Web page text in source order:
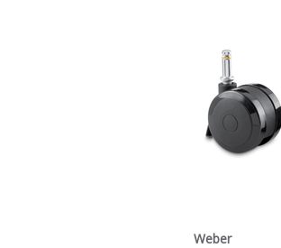
Weber